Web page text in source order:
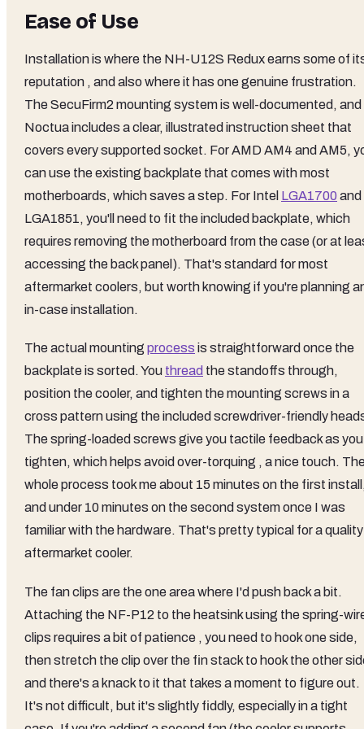
Ease of Use
Installation is where the NH-U12S Redux earns some of
reputation , and also where it has one genuine frustration.
The SecuFirm2 mounting system is well-documented, and
Noctua includes a clear, illustrated instruction sheet that
covers every supported socket. For AMD AM4 and AM5,
can use the existing backplate that comes with most
motherboards, which saves a step. For Intel LGA1700 and
LGA1851, you'll need to fit the included backplate, which
requires removing the motherboard from the case (or at
accessing the back panel). That's standard for most
aftermarket coolers, but worth knowing if you're planning
in-case installation.
The actual mounting process is straightforward once the
backplate is sorted. You thread the standoffs through,
position the cooler, and tighten the mounting screws in a
cross pattern using the included screwdriver-friendly
The spring-loaded screws give you tactile feedback as you
tighten, which helps avoid over-torquing , a nice touch.
whole process took me about 15 minutes on the first
and under 10 minutes on the second system once I was
familiar with the hardware. That's pretty typical for a quality
aftermarket cooler.
The fan clips are the one area where I'd push back a bit.
Attaching the NF-P12 to the heatsink using the spring-
clips requires a bit of patience , you need to hook one side,
then stretch the clip over the fin stack to hook the other
and there's a knack to it that takes a moment to figure out.
It's not difficult, but it's slightly fiddly, especially in a tight